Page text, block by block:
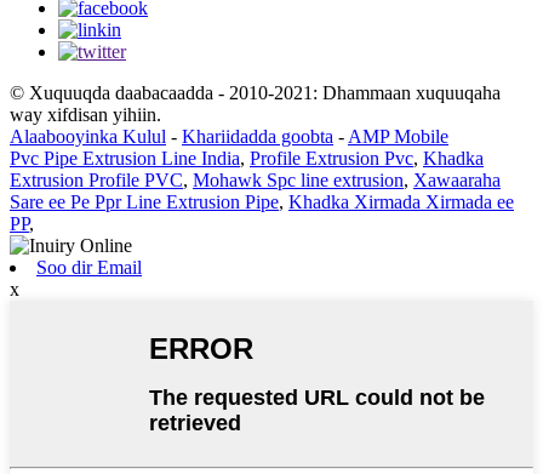
© Xuquuqda daabacaadda - 2010-2021: Dhammaan xuquuqaha
way xifdisan yihiin.
Alaabooyinka Kulul - Khariidadda goobta - AMP Mobile
Pvc Pipe Extrusion Line India, Profile Extrusion Pvc, Khadka
Extrusion Profile PVC, Mohawk Spc line extrusion, Xawaaraha
Sare ee Pe Ppr Line Extrusion Pipe, Khadka Xirmada Xirmada ee
PP,
Soo dir Email
x